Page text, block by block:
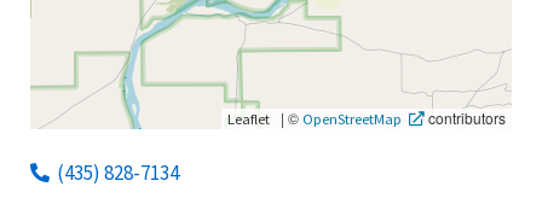
Leaflet | © OpenStreetMap contributors
(435) 828-7134